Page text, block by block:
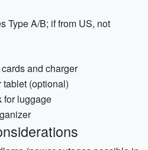
Type A/B; if from US, not
and charger
(optional)
for luggage